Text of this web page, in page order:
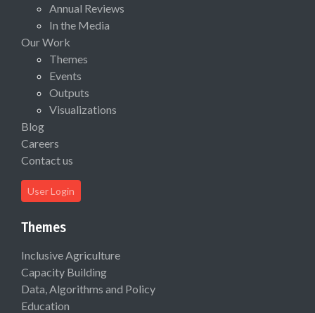
Annual Reviews
In the Media
Our Work
Themes
Events
Outputs
Visualizations
Blog
Careers
Contact us
User Login
Themes
Inclusive Agriculture
Capacity Building
Data, Algorithms and Policy
Education